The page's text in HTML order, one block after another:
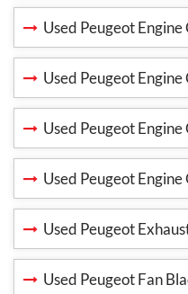
Used Peugeot
Used Peugeot
Used Peugeot
Used Peugeot
Used Peugeot
Used Peugeot Fan